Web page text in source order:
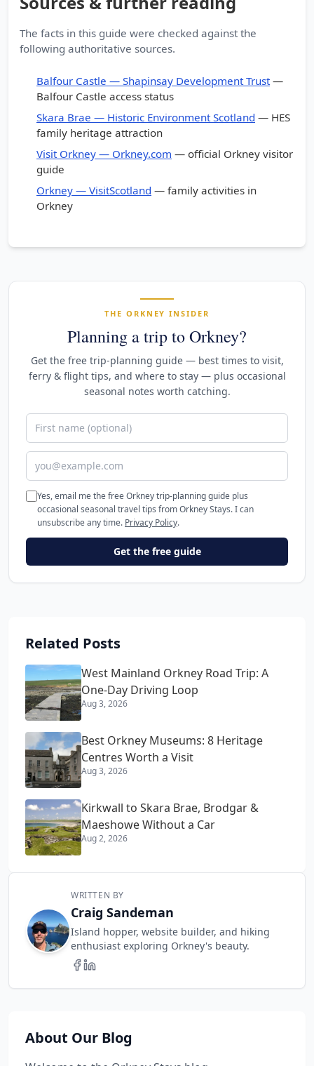
The facts in this guide were checked against the
following authoritative sources.
Balfour Castle — Shapinsay Development Trust —
Balfour Castle access status
Skara Brae — Historic Environment Scotland — HES
family heritage attraction
Visit Orkney — Orkney.com — official Orkney visitor
guide
Orkney — VisitScotland — family activities in
Orkney
THE ORKNEY INSIDER
Planning a trip to Orkney?
Get the free trip-planning guide — best times to visit,
ferry & flight tips, and where to stay — plus occasional
seasonal notes worth catching.
First name (optional)
Email address
Yes, email me the free Orkney trip-planning guide plus
occasional seasonal travel tips from Orkney Stays. I can
unsubscribe any time. Privacy Policy.
Get the free guide
Related Posts
West Mainland Orkney Road Trip: A
One-Day Driving Loop
Aug 3, 2026
Best Orkney Museums: 8 Heritage
Centres Worth a Visit
Aug 3, 2026
Kirkwall to Skara Brae, Brodgar &
Maeshowe Without a Car
Aug 2, 2026
WRITTEN BY
Craig Sandeman
Island hopper, website builder, and hiking
enthusiast exploring Orkney's beauty.
About Our Blog